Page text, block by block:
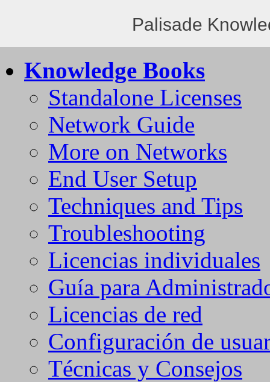
Palisade
Knowledge Books
Standalone Licenses
Network Guide
More on Networks
End User Setup
Techniques and Tips
Troubleshooting
Licencias individuales
Guía para
Licencias de red
Configuración de
Técnicas y Consejos